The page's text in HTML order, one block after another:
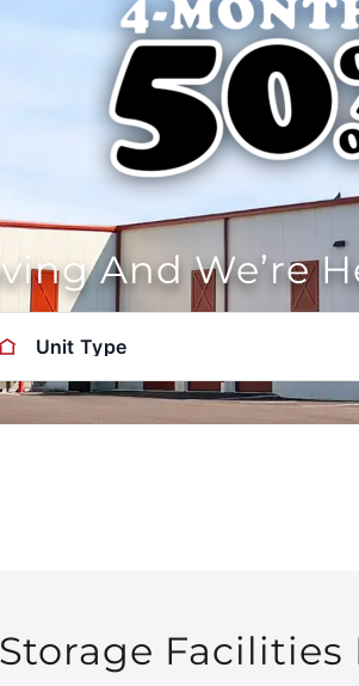
And We’re
Unit Type
Storage Facilities